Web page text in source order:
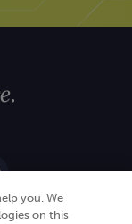
you. We
on this